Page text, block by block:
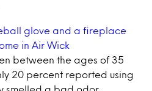
glove and a fireplace
in Air Wick
between the ages of 35
20 percent reported using
smelled a bad odor,